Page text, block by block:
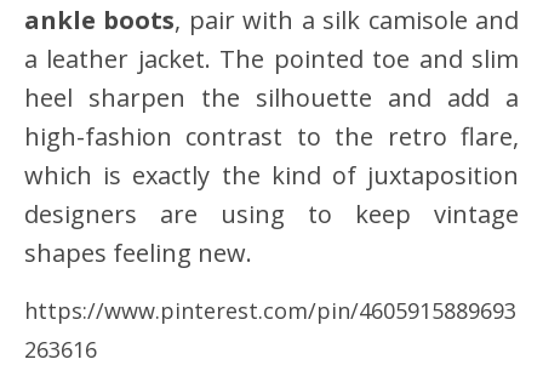
ankle boots, pair with a silk camisole and
a leather jacket. The pointed toe and slim
heel sharpen the silhouette and add a
high-fashion contrast to the retro flare,
which is exactly the kind of juxtaposition
designers are using to keep vintage
shapes feeling new.
https://www.pinterest.com/pin/4605915889693
263616